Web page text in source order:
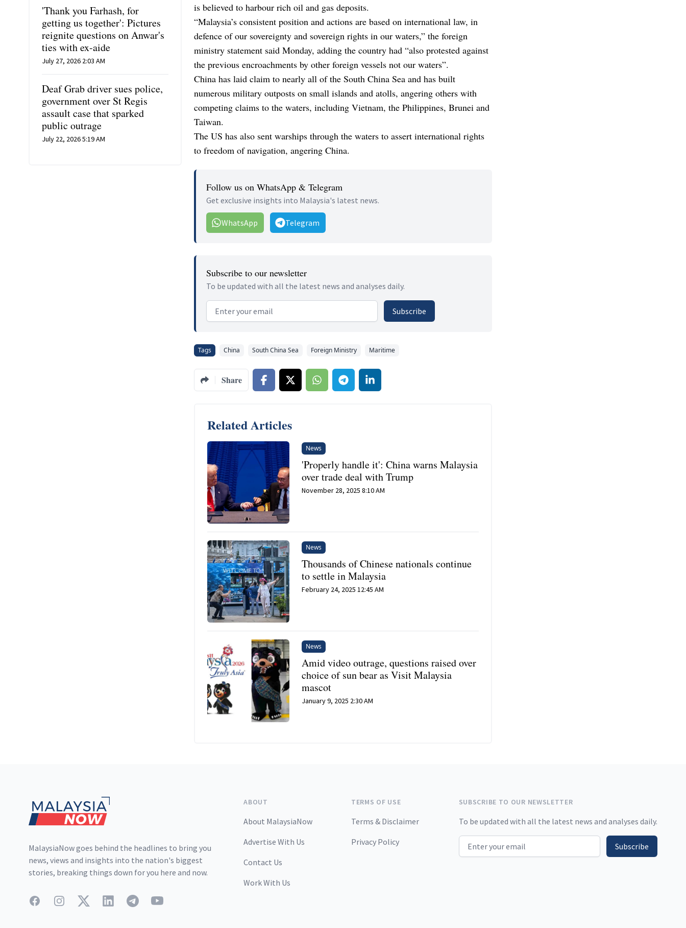
'Thank you Farhash, for
getting us together': Pictures
reignite questions on Anwar's
ties with ex-aide
July 27, 2026 2:03 AM
Deaf Grab driver sues police,
government over St Regis
assault case that sparked
public outrage
July 22, 2026 5:19 AM
is believed to harbour rich oil and gas deposits.
“Malaysia’s consistent position and actions are based on international law, in
defence of our sovereignty and sovereign rights in our waters,” the foreign
ministry statement said Monday, adding the country had “also protested against
the previous encroachments by other foreign vessels not our waters”.
China has laid claim to nearly all of the South China Sea and has built
numerous military outposts on small islands and atolls, angering others with
competing claims to the waters, including Vietnam, the Philippines, Brunei and
Taiwan.
The US has also sent warships through the waters to assert international rights
to freedom of navigation, angering China.
Follow us on WhatsApp & Telegram
Get exclusive insights into Malaysia's latest news.
WhatsApp Telegram
Subscribe to our newsletter
To be updated with all the latest news and analyses daily.
Email address Subscribe
Tags China South China Sea Foreign Ministry Maritime
Share
Related Articles
News
'Properly handle it': China warns Malaysia
over trade deal with Trump
November 28, 2025 8:10 AM
News
Thousands of Chinese nationals continue
to settle in Malaysia
February 24, 2025 12:45 AM
News
Amid video outrage, questions raised over
choice of sun bear as Visit Malaysia
mascot
January 9, 2025 2:30 AM
MalaysiaNow goes behind the headlines to bring you
news, views and insights into the nation's biggest
stories, breaking things down for you here and now.
FacebookInstagramTwitterLinkedInTelegramYouTube
ABOUT
About MalaysiaNow
Advertise With Us
Contact Us
Work With Us
TERMS OF USE
Terms & Disclaimer
Privacy Policy
SUBSCRIBE TO OUR NEWSLETTER
To be updated with all the latest news and analyses daily.
Email address Subscribe